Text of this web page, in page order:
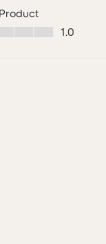
1.0 out of 5
1.0